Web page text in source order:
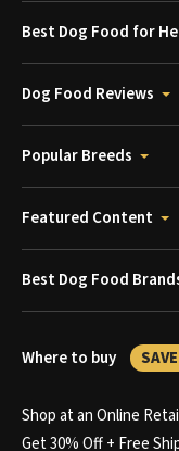
Best Dog Food for
Dog Food Reviews
Popular Breeds
Featured Content
Best Dog Food
Where to buy
Shop at an Online
Get 30% Off + Free